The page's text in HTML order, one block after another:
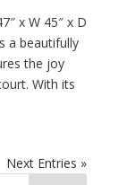
x W 45″ x D
a beautifully
the joy
With its
Next Entries »